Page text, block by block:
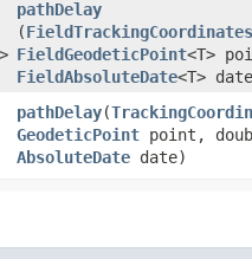
pathDelay
(FieldTrackingCoordinates
FieldGeodeticPoint<T>
FieldAbsoluteDate<T>
pathDelay​(
GeodeticPoint point,
AbsoluteDate date)